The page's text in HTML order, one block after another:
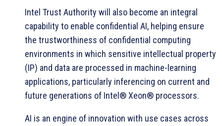
Intel Trust Authority will also become an integral
capability to enable confidential AI, helping ensure
the trustworthiness of confidential computing
environments in which sensitive intellectual property
(IP) and data are processed in machine-learning
applications, particularly inferencing on current and
future generations of Intel® Xeon® processors.
AI is an engine of innovation with use cases across